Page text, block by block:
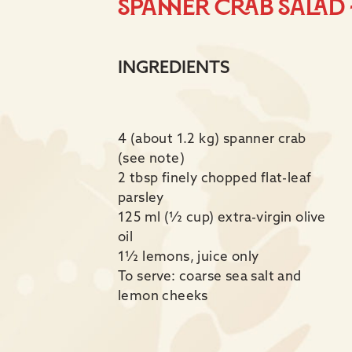
Spanner crab salad
INGREDIENTS
4 (about 1.2 kg) spanner crab
(see note)
2 tbsp finely chopped flat-leaf
parsley
125 ml (½ cup) extra-virgin olive
oil
1½ lemons, juice only
To serve: coarse sea salt and
lemon cheeks